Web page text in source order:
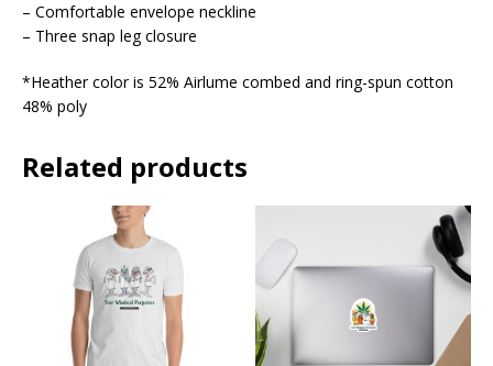
– Comfortable envelope neckline
– Three snap leg closure
*Heather color is 52% Airlume combed and ring-spun cotton
48% poly
Related products